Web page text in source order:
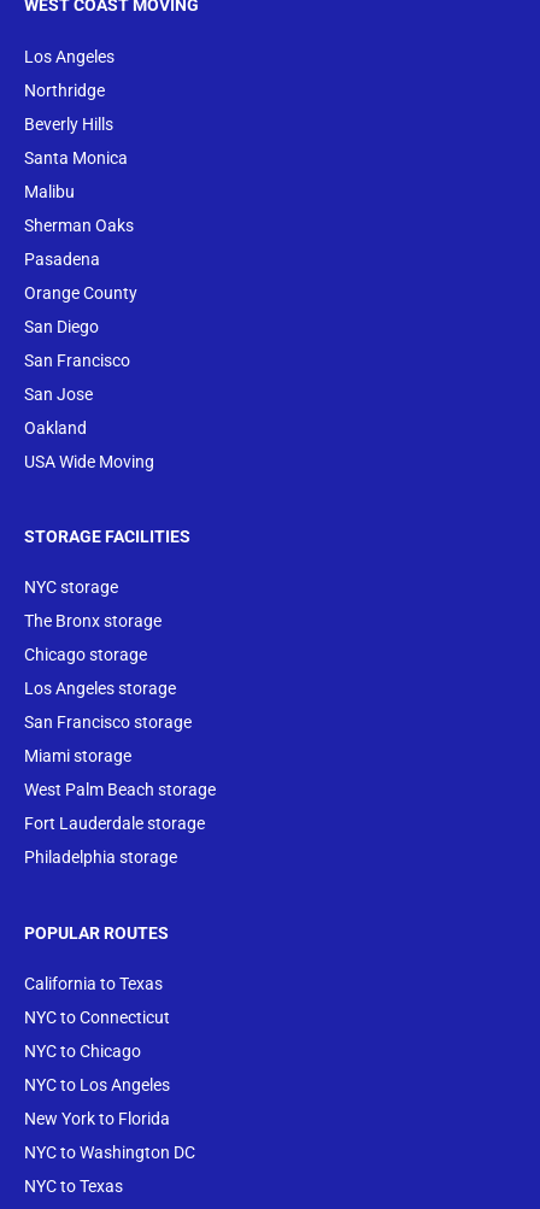
WEST COAST MOVING
Los Angeles
Northridge
Beverly Hills
Santa Monica
Malibu
Sherman Oaks
Pasadena
Orange County
San Diego
San Francisco
San Jose
Oakland
USA Wide Moving
STORAGE FACILITIES
NYC storage
The Bronx storage
Chicago storage
Los Angeles storage
San Francisco storage
Miami storage
West Palm Beach storage
Fort Lauderdale storage
Philadelphia storage
POPULAR ROUTES
California to Texas
NYC to Connecticut
NYC to Chicago
NYC to Los Angeles
New York to Florida
NYC to Washington DC
NYC to Texas